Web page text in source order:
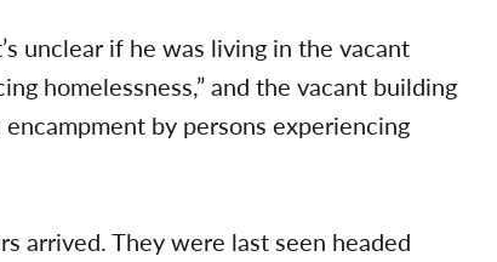
unclear if he was living in the vacant
homelessness,” and the vacant building
by persons experiencing
arrived. They were last seen headed